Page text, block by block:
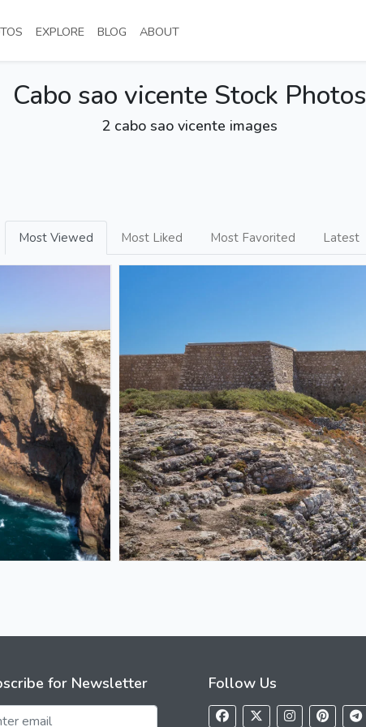
(CURRENT)
EXPLORE(CURRENT)
BLOG (CURRENT)
ABOUT(CURRENT)
Cabo sao vicente Stock Photos
2 cabo sao vicente images
Most Viewed Most Liked Most Favorited Latest
for Newsletter Follow Us